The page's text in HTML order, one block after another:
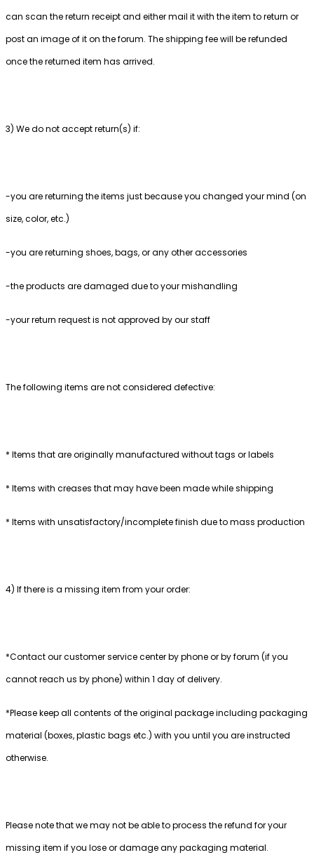
can scan the return receipt and either mail it with the item to return or
post an image of it on the forum. The shipping fee will be refunded
once the returned item has arrived.
3) We do not accept return(s) if:
-you are returning the items just because you changed your mind (on
size, color, etc.)
-you are returning shoes, bags, or any other accessories
-the products are damaged due to your mishandling
-your return request is not approved by our staff
The following items are not considered defective:
* Items that are originally manufactured without tags or labels
* Items with creases that may have been made while shipping
* Items with unsatisfactory/incomplete finish due to mass production
4) If there is a missing item from your order:
*Contact our customer service center by phone or by forum (if you
cannot reach us by phone) within 1 day of delivery.
*Please keep all contents of the original package including packaging
material (boxes, plastic bags etc.) with you until you are instructed
otherwise.
Please note that we may not be able to process the refund for your
missing item if you lose or damage any packaging material.